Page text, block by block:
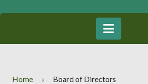
Home › Board of Directors